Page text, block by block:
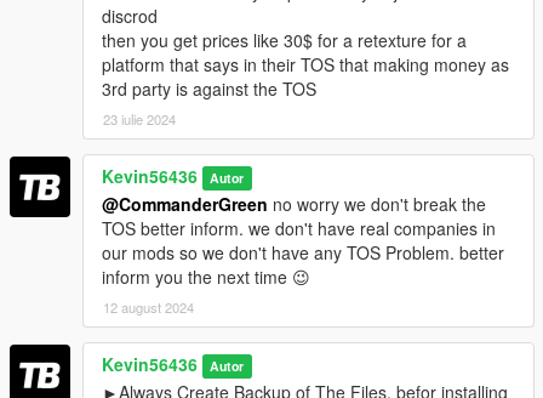
discrod
then you get prices like 30$ for a retexture for a
platform that says in their TOS that making money as
3rd party is against the TOS
23 iulie 2024
Kevin56436 Autor
@CommanderGreen no worry we don't break the
TOS better inform. we don't have real companies in
our mods so we don't have any TOS Problem. better
inform you the next time 😉
12 august 2024
Kevin56436 Autor
►Always Create Backup of The Files, befor installing